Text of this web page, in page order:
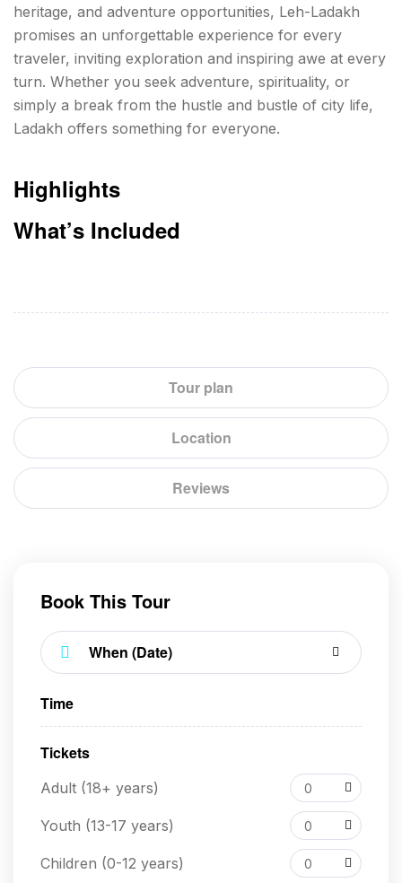
Tour plan
Location
Reviews
heritage, and adventure opportunities, Leh-Ladakh
promises an unforgettable experience for every
traveler, inviting exploration and inspiring awe at every
turn. Whether you seek adventure, spirituality, or
simply a break from the hustle and bustle of city life,
Ladakh offers something for everyone.
Highlights
What’s Included
Book This Tour
Time
Tickets
Adult (18+ years) 0
Youth (13-17 years) 0
Children (0-12 years) 0